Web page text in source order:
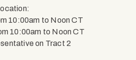
10:00am to Noon CT
10:00am to Noon CT
on Tract 2